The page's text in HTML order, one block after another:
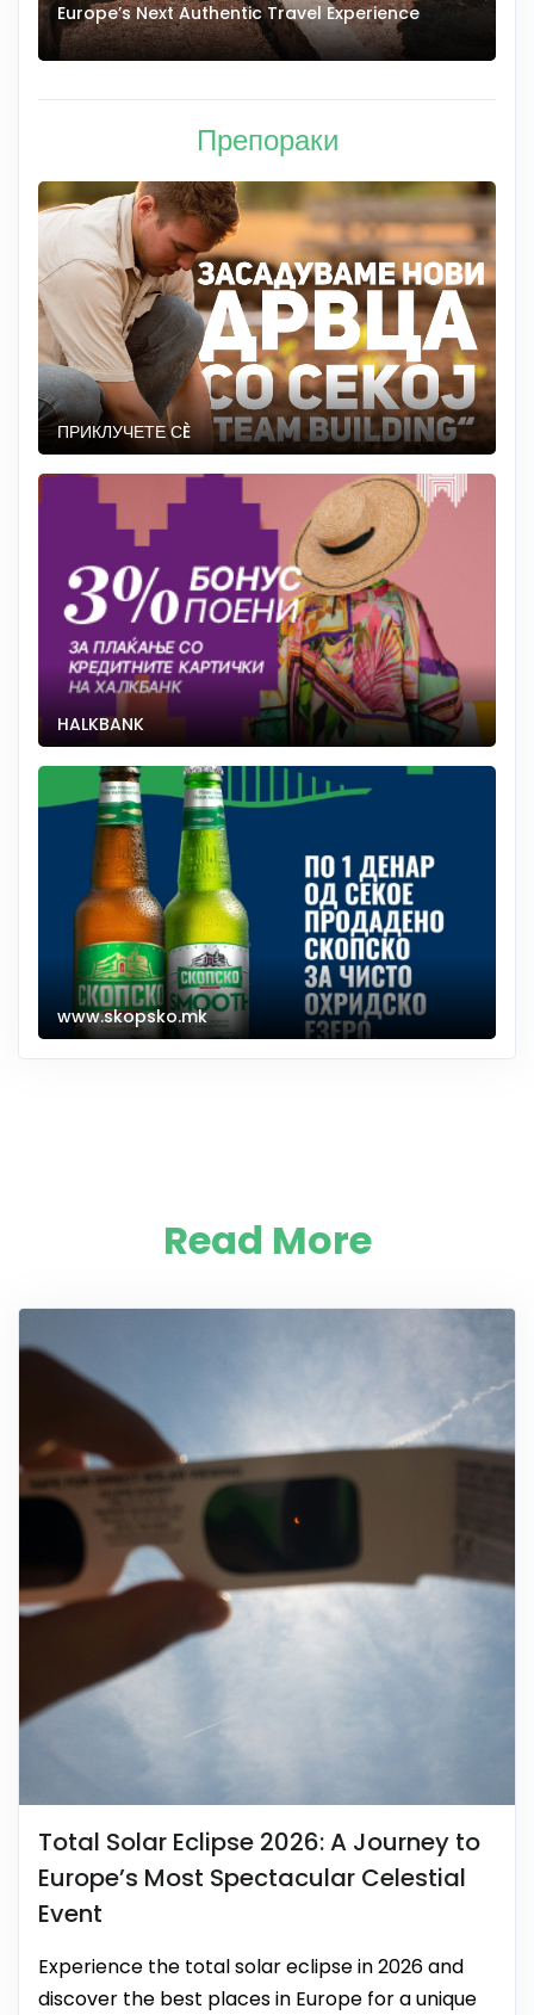
Europe’s Next Authentic Travel Experience
Препораки
ПРИКЛУЧЕТЕ СÈ
HALKBANK
www.skopsko.mk
Read More
Total Solar Eclipse 2026: A Journey to
Europe’s Most Spectacular Celestial
Event
Experience the total solar eclipse in 2026 and
discover the best places in Europe for a unique